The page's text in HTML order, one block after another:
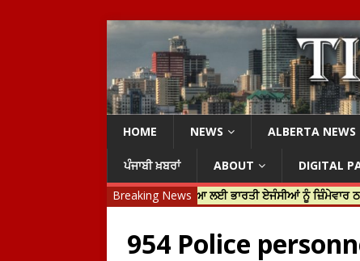
HOME NEWS ALBERTA NEWS
ਪੰਜਾਬੀ ਖ਼ਬਰਾਂ ABOUT
DIGITAL
Breaking News
ਨੇ ਹਰਦੀਪ ਨਿੱਝਰ ਦੀ ਹੱਤਿਆ ਲਈ ਭਾਰਤੀ ਏਜੰਸੀਆਂ ਨੂੰ ਜ਼ਿੰਮੇਵਾਰ ਠਹਿਰਾਇਆ
954 Police